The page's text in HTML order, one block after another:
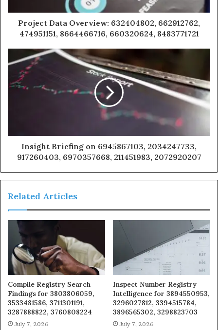
Project Data Overview: 632404802, 662912762,
474951151, 8664466716, 660320624, 8483771721
Insight Briefing on 6945867103, 2034247733,
917260403, 6970357668, 211451983, 2072920207
Related Articles
Compile Registry Search
Findings for 3803806059,
3533481586, 3711301191,
3287888822, 3760808224
July 7, 2026
Inspect Number Registry
Intelligence for 3894550953,
3296027812, 3394515784,
3896565302, 3298823703
July 7, 2026